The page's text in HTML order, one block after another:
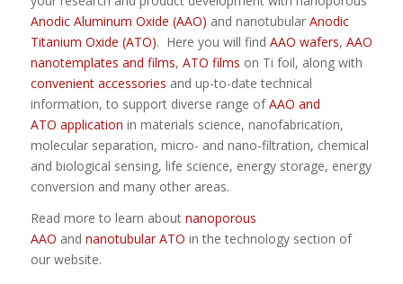
Anodic Aluminum Oxide (AAO) and nanotubular Anodic
Titanium Oxide (ATO). Here you will find AAO wafers, AAO
nanotemplates and films, ATO films on Ti foil, along with
convenient accessories and up-to-date technical
information, to support diverse range ofAAO and
ATO application in materials science, nanofabrication,
molecular separation, micro- and nano-filtration, chemical
and biological sensing, life science, energy storage, energy
conversion and many other areas.
Read more to learn about nanoporous
AAO and nanotubular ATO in the technology section of
our website.